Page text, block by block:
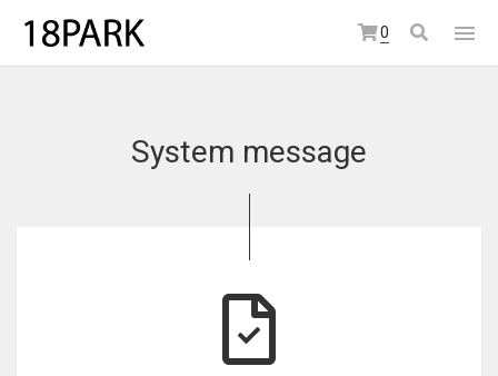
0
System message